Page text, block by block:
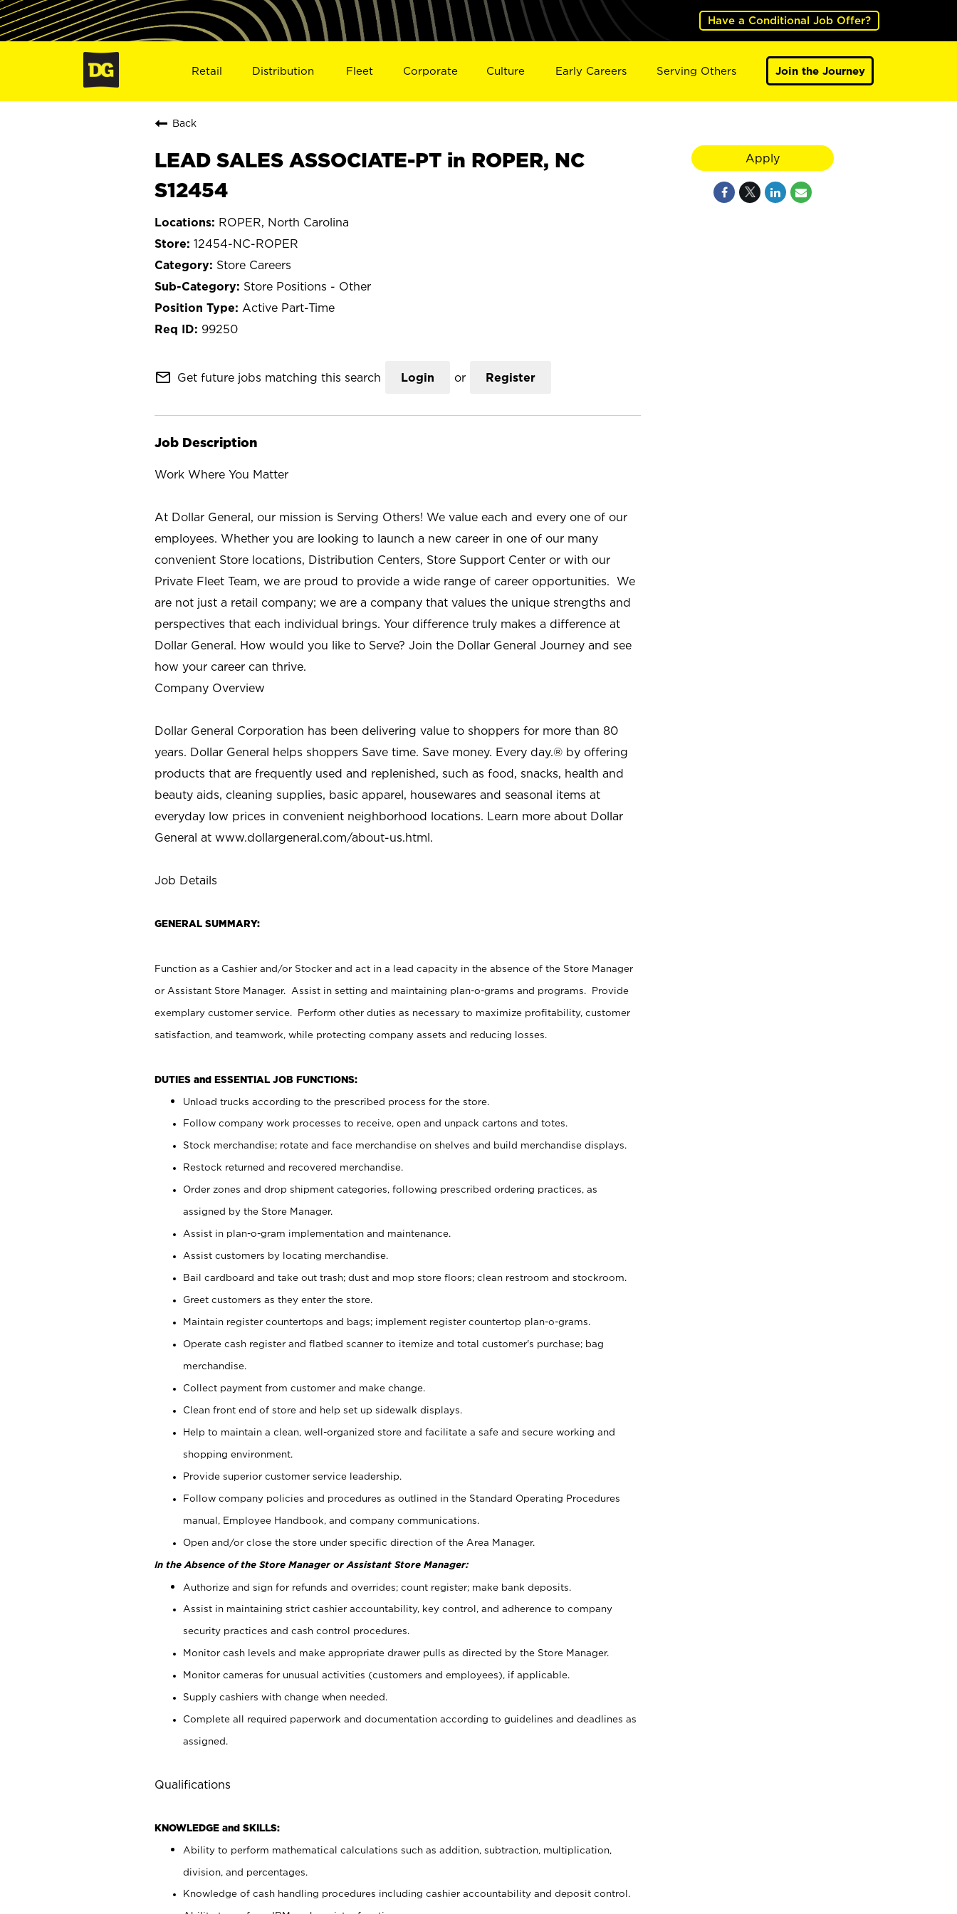
Have a Conditional Job Offer?
Retail Distribution Fleet Corporate Culture Early Careers Serving Others Join the Journey
Back
LEAD SALES ASSOCIATE-PT in ROPER, NC
S12454
ROPER, North Carolina
12454-NC-ROPER
Store Careers
Store Positions - Other
Active Part-Time
99250
mail_outline Get future jobs matching this search Login or Register
Job Description
Work Where You Matter
At Dollar General, our mission is Serving Others! We value each and every one of our
employees. Whether you are looking to launch a new career in one of our many
convenient Store locations, Distribution Centers, Store Support Center or with our
Private Fleet Team, we are proud to provide a wide range of career opportunities. We
are not just a retail company; we are a company that values the unique strengths and
perspectives that each individual brings. Your difference truly makes a difference at
Dollar General. How would you like to Serve? Join the Dollar General Journey and see
how your career can thrive.
Company Overview
Dollar General Corporation has been delivering value to shoppers for more than 80
years. Dollar General helps shoppers Save time. Save money. Every day.® by offering
products that are frequently used and replenished, such as food, snacks, health and
beauty aids, cleaning supplies, basic apparel, housewares and seasonal items at
everyday low prices in convenient neighborhood locations. Learn more about Dollar
General at www.dollargeneral.com/about-us.html.
Job Details
GENERAL SUMMARY:
Function as a Cashier and/or Stocker and act in a lead capacity in the absence of the Store Manager
or Assistant Store Manager. Assist in setting and maintaining plan-o-grams and programs. Provide
exemplary customer service. Perform other duties as necessary to maximize profitability, customer
satisfaction, and teamwork, while protecting company assets and reducing losses.
DUTIES and ESSENTIAL JOB FUNCTIONS:
Unload trucks according to the prescribed process for the store.
Follow company work processes to receive, open and unpack cartons and totes.
Stock merchandise; rotate and face merchandise on shelves and build merchandise displays.
Restock returned and recovered merchandise.
Order zones and drop shipment categories, following prescribed ordering practices, as
assigned by the Store Manager.
Assist in plan-o-gram implementation and maintenance.
Assist customers by locating merchandise.
Bail cardboard and take out trash; dust and mop store floors; clean restroom and stockroom.
Greet customers as they enter the store.
Maintain register countertops and bags; implement register countertop plan-o-grams.
Operate cash register and flatbed scanner to itemize and total customer's purchase; bag
merchandise.
Collect payment from customer and make change.
Clean front end of store and help set up sidewalk displays.
Help to maintain a clean, well-organized store and facilitate a safe and secure working and
shopping environment.
Provide superior customer service leadership.
Follow company policies and procedures as outlined in the Standard Operating Procedures
manual, Employee Handbook, and company communications.
Open and/or close the store under specific direction of the Area Manager.
In the Absence of the Store Manager or Assistant Store Manager:
Authorize and sign for refunds and overrides; count register; make bank deposits.
Assist in maintaining strict cashier accountability, key control, and adherence to company
security practices and cash control procedures.
Monitor cash levels and make appropriate drawer pulls as directed by the Store Manager.
Monitor cameras for unusual activities (customers and employees), if applicable.
Supply cashiers with change when needed.
Complete all required paperwork and documentation according to guidelines and deadlines as
assigned.
Qualifications
KNOWLEDGE and SKILLS:
Ability to perform mathematical calculations such as addition, subtraction, multiplication,
division, and percentages.
Knowledge of cash handling procedures including cashier accountability and deposit control.
Apply